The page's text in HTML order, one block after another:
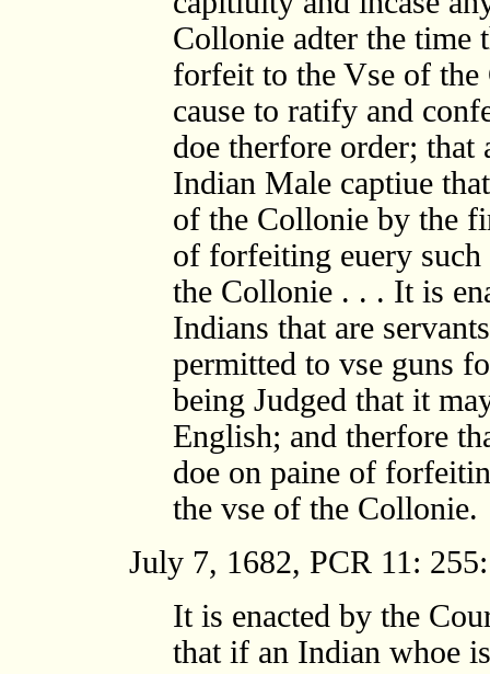
Collonie adter the time
forfeit to the Vse of the
cause to ratify and
doe therfore order; that
Indian Male captiue
of the Collonie by the
of forfeiting euery
the Collonie . . . It is
Indians that are
permitted to vse guns
being Judged that it
English; and therfore
doe on paine of
the vse of the Collonie.
July 7, 1682, PCR 11: 255:
It is enacted by the
that if an Indian whoe